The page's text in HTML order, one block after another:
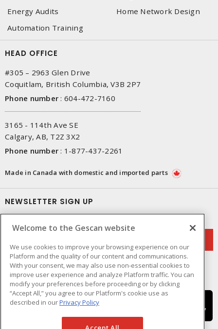
Energy Audits
Home Network Design
Automation Training
HEAD OFFICE
#305 – 2963 Glen Drive
Coquitlam, British Columbia, V3B 2P7
Phone number : 604-472-7160
3165 - 114th Ave SE
Calgary, AB, T2Z 3X2
Phone number : 1-877-437-2261
Made in Canada with domestic and imported parts
NEWSLETTER SIGN UP
Welcome to the Gescan website
We use cookies to improve your browsing experience on our
Platform and the quality of our content and communications.
With your consent, we may also use non-essential cookies to
improve user experience and analyze Platform traffic. You can
modify your preferences before proceeding or by clicking
“Accept All,” you agree to our Platform's cookie use as
described in ourPrivacy Policy